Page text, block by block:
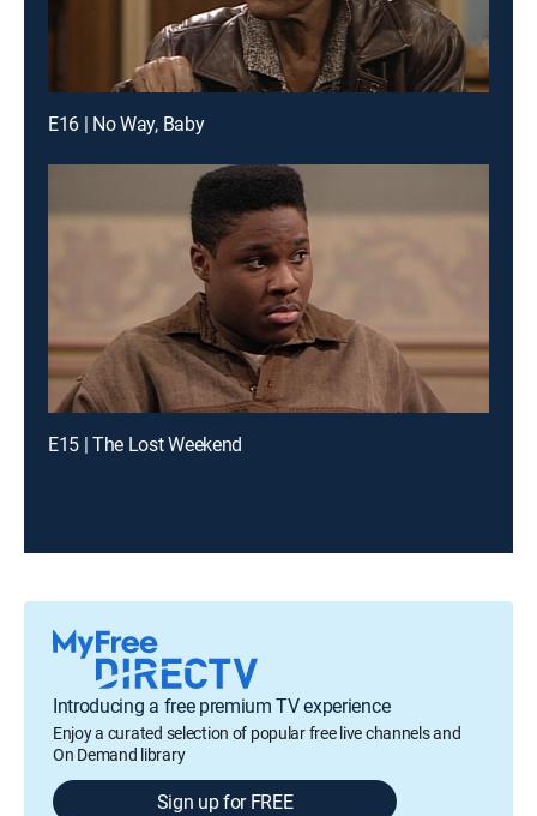
E16 | No Way, Baby
E15 | The Lost Weekend
Introducing a free premium TV experience
Enjoy a curated selection of popular free live channels and
On Demand library
Sign up for FREE